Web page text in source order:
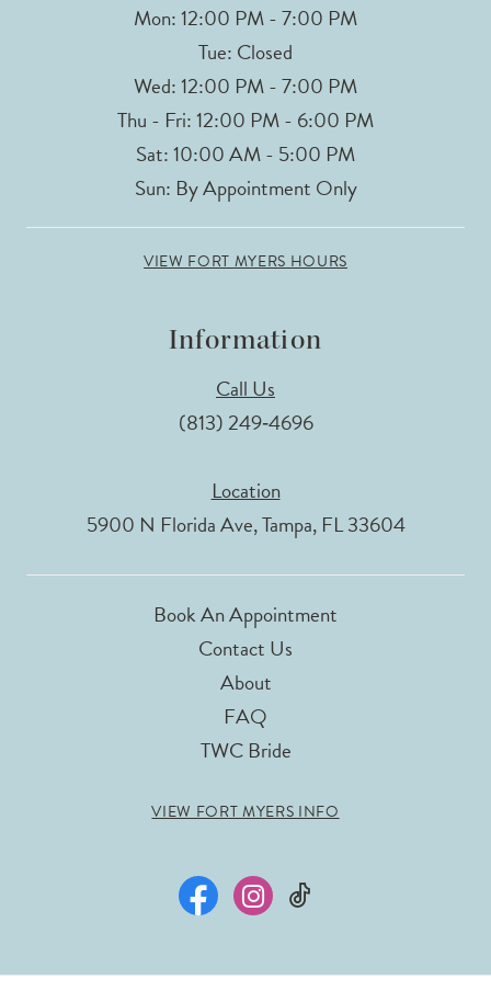
Mon: 12:00 PM - 7:00 PM
Tue: Closed
Wed: 12:00 PM - 7:00 PM
Thu - Fri: 12:00 PM - 6:00 PM
Sat: 10:00 AM - 5:00 PM
Sun: By Appointment Only
VIEW FORT MYERS HOURS
Information
Call Us
(813) 249‑4696
Location
5900 N Florida Ave, Tampa, FL 33604
Book An Appointment
Contact Us
About
FAQ
TWC Bride
VIEW FORT MYERS INFO